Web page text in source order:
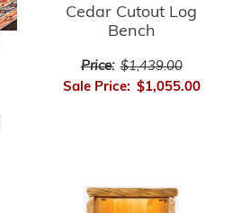
Cedar Cutout Log
Bench
Price: $1,439.00
Sale Price: $1,055.00